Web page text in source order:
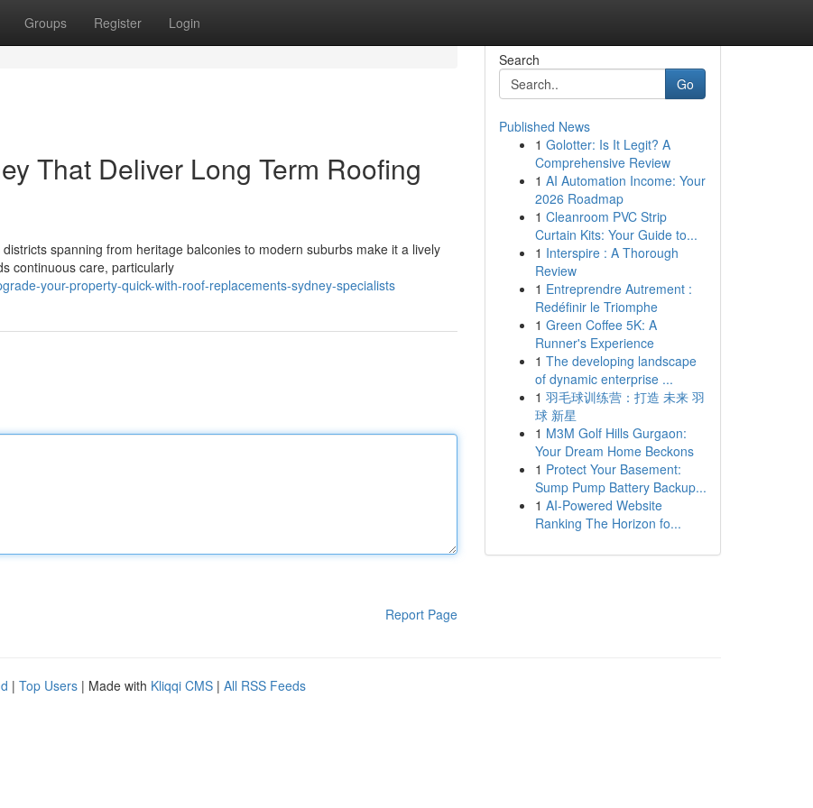
Groups Register Login
That Deliver Long Term Roofing
spanning from heritage balconies to modern suburbs make it a lively
continuous care, particularly
your-property-quick-with-roof-replacements-sydney-specialists
Report Page
Search
Go
Published News
1 Golotter: Is It Legit? A
Comprehensive Review
1 AI Automation Income: Your
2026 Roadmap
1 Cleanroom PVC Strip
Curtain Kits: Your Guide to...
1 Interspire : A Thorough
Review
1 Entreprendre Autrement :
Redéfinir le Triomphe
1 Green Coffee 5K: A
Runner's Experience
1 The developing landscape
of dynamic enterprise ...
1 羽毛球训练营：打造 未来 羽
球 新星
1 M3M Golf Hills Gurgaon:
Your Dream Home Beckons
1 Protect Your Basement:
Sump Pump Battery Backup...
1 AI-Powered Website
Ranking The Horizon fo...
| Top Users | Made with Kliqqi CMS | All RSS Feeds